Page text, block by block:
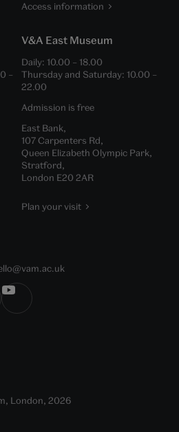
Access information
–
V&A East Museum
Daily: 10.00 – 18.00
Thursday and Saturday: 10.00 –
22.00
Admission is free
East Bank,
107 Carpenters Rd,
Queen Elizabeth Olympic Park,
Stratford,
London E20 2AR
Plan your visit
London, 2026